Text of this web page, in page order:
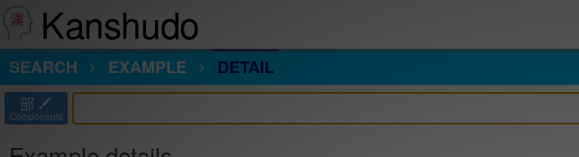
Kanshudo
SEARCH
EXAMPLE DETAIL
部
Components